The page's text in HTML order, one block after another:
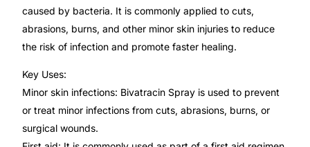
CLINICAL PROGRAMS
Oncology (Cancer)
Fertility
Diabetes
caused by bacteria. It is commonly applied to cuts,
abrasions, burns, and other minor skin injuries to reduce
the risk of infection and promote faster healing.
Key Uses:
Minor skin infections: Bivatracin Spray is used to prevent
or treat minor infections from cuts, abrasions, burns, or
surgical wounds.